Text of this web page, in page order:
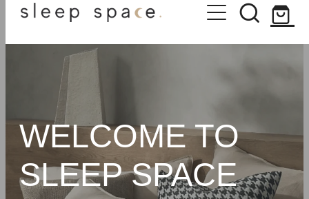
About Us
Shop Online
Our Range
Packages
Custom Made Headboards
Blog
WELCOME TO
SLEEP SPACE